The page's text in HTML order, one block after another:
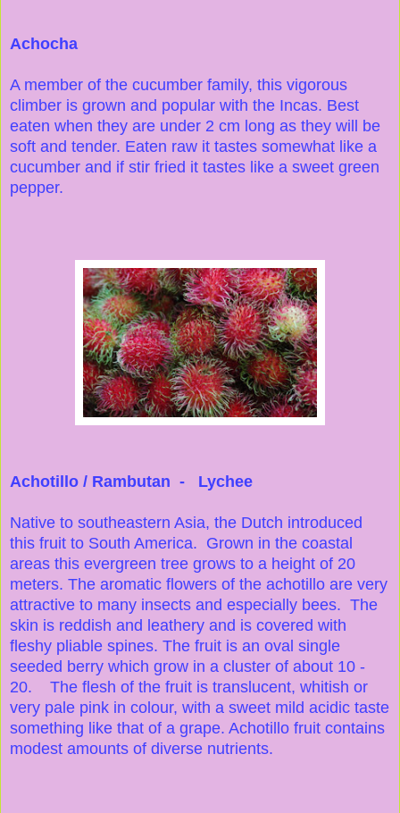
Achocha
A member of the cucumber family, this vigorous
climber is grown and popular with the Incas. Best
eaten when they are under 2 cm long as they will be
soft and tender. Eaten raw it tastes somewhat like a
cucumber and if stir fried it tastes like a sweet green
pepper.
Achotillo / Rambutan - Lychee
Native to southeastern Asia, the Dutch introduced
this fruit to South America. Grown in the coastal
areas this evergreen tree grows to a height of 20
meters. The aromatic flowers of the achotillo are very
attractive to many insects and especially bees. The
skin is reddish and leathery and is covered with
fleshy pliable spines. The fruit is an oval single
seeded berry which grow in a cluster of about 10 -
20. The flesh of the fruit is translucent, whitish or
very pale pink in colour, with a sweet mild acidic taste
something like that of a grape. Achotillo fruit contains
modest amounts of diverse nutrients.